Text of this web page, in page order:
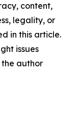
content,
legality, or
in this article.
issues
author